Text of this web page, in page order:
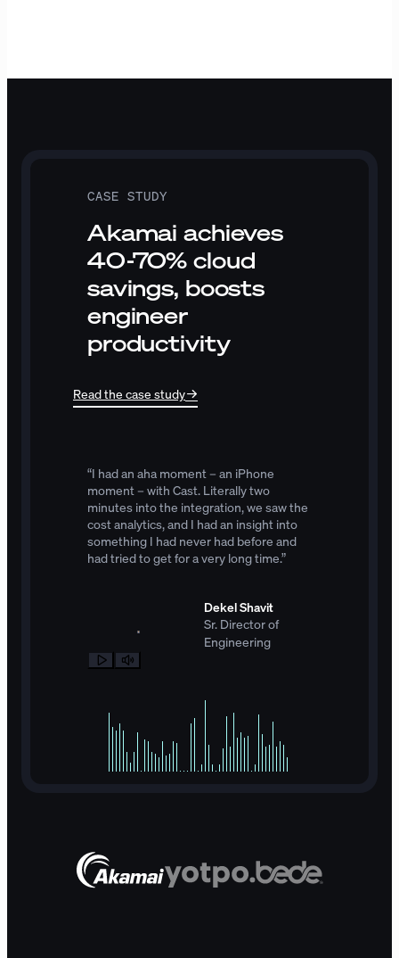
CASE STUDY
Akamai achieves
40-70% cloud
savings, boosts
engineer
productivity
Read the case study
“I hadan aha moment – an iPhone
moment – with Cast. Literallytwo
minutes intothe integration,we sawthe
costanalytics,and I hadan insight into
something I had never had before and
hadtriedtogetforavery longtime.”
Dekel Shavit
Sr. Director of
Engineering